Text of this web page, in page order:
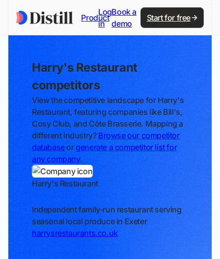
Product
Log
in
Book a
demo
Start for free
Harry's Restaurant
competitors
View the competitive landscape for Harry's
Restaurant, featuring companies like Bill's,
Cosy Club, and Côte Brasserie. Mapping a
different industry? Browse our competitor
databaseor generate a competitor list for
any company.
Harry's Restaurant
Independent family-run restaurant serving
seasonal local produce in Exeter
harrysrestaurants.co.uk